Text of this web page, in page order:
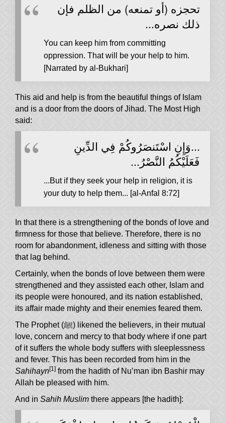
‏تحجزه (أو تمنعه) من الظلم فإن
ذلك نصره...
You can keep him from committing
oppression. That will be your help to him.
[Narrated by al-Bukhari]
This aid and help is from the beautiful things of Islam
and is a door from the doors of Jihad. The Most High
said:
...وَإِنِ اسْتَنصَرُوكُمْ فِي الدِّينِ
فَعَلَيْكُمُ النَّصْرُ...
...But if they seek your help in religion, it is
your duty to help them... [al-Anfal 8:72]
In that there is a strengthening of the bonds of love and
firmness for those that believe. Therefore, there is no
room for abandonment, idleness and sitting with those
that lag behind.
Certainly, when the bonds of love between them were
strengthened and they assisted each other, Islam and
its people were honoured, and its nation established,
its affair made mighty and their enemies feared them.
The Prophet (ﷺ) likened the believers, in their mutual
love, concern and mercy to that body where if one part
of it suffers the whole body suffers with sleeplessness
and fever. This has been recorded from him in the
Sahihayn[1] from the hadith of Nu’man ibn Bashir may
Allah be pleased with him.
And in Sahih Muslim there appears [the hadith]: